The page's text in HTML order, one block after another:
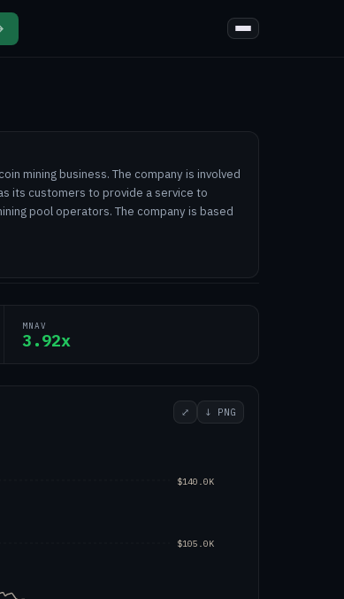
mining business. The company is involved
its customers to provide a service to
pool operators. The company is based
MNAV
3.92x
⤢ ↓ PNG
$105.0K
$140.0K